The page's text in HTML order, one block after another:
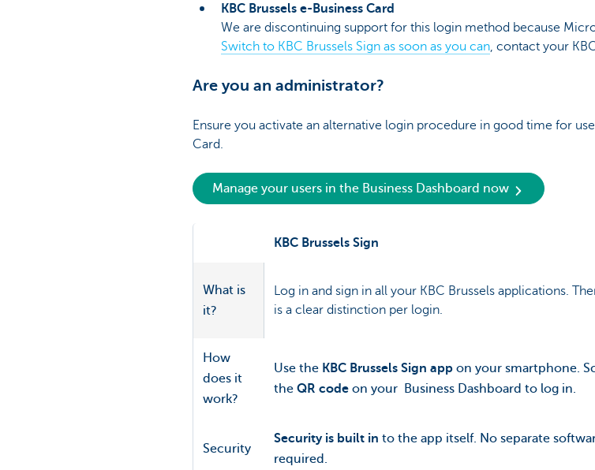
KBC Brussels e-Business Card
We are discontinuing support for this login method because
Switch to KBC Brussels Sign as soon as you can, contact your
Are you an administrator?
Ensure you activate an alternative login procedure in good time for
Card.
Manage your users in the Business Dashboard now
KBC Brussels Sign
What is
it?
Log in and sign in all your KBC Brussels applications.
is a clear distinction per login.
How
does it
work?
Use the KBC Brussels Sign app on your smartphone.
the QR code on your Business Dashboard to log in.
Security
Security is built in to the app itself. No separate
required.